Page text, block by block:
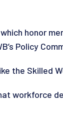
honor
Policy
the Skilled
workforce